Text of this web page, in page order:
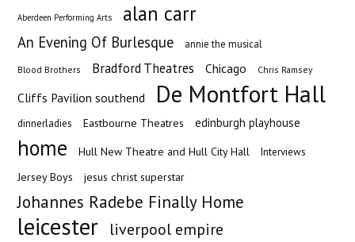
Aberdeen Performing Arts alan carr
An Evening Of Burlesque annie the musical
Blood Brothers Bradford Theatres Chicago Chris Ramsey
Cliffs Pavilion southend De Montfort Hall
dinnerladies Eastbourne Theatres edinburgh playhouse
home Hull New Theatre and Hull City Hall Interviews
Jersey Boys jesus christ superstar
Johannes Radebe Finally Home
leicester liverpool empire